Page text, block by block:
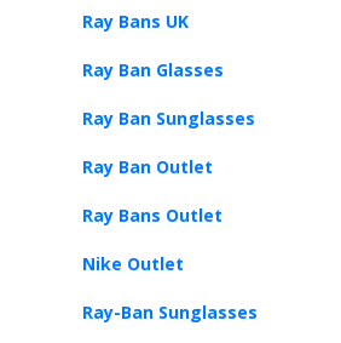
Ray Bans UK
Ray Ban Glasses
Ray Ban Sunglasses
Ray Ban Outlet
Ray Bans Outlet
Nike Outlet
Ray-Ban Sunglasses